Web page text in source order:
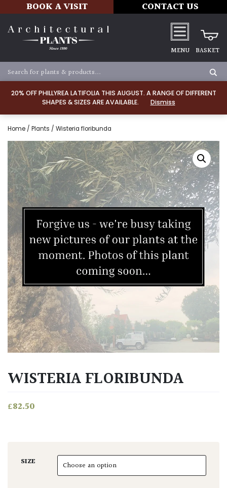
20% OFF PHILLYREA LATIFOLIA THIS AUGUST. A RANGE OF DIFFERENT
SHAPES & SIZES ARE AVAILABLE.
Dismiss
BOOK A VISIT CONTACT US
MENU BASKET
Home / Plants / Wisteria floribunda
WISTERIA FLORIBUNDA
£82.50
SIZE